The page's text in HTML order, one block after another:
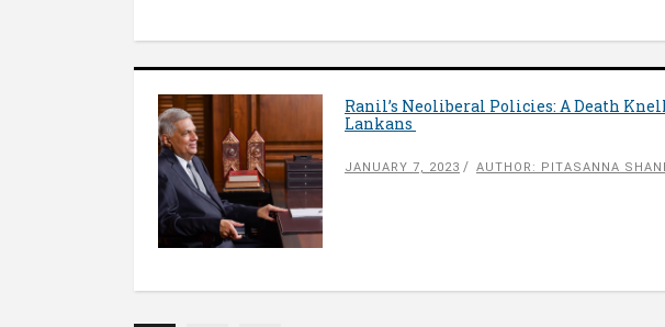
Ranil’s Neoliberal Policies: A Death
Lankans
JANUARY 7, 2023 AUTHOR: PITASANNA